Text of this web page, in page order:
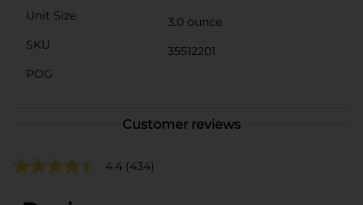
Unit Size
3.0 ounce
SKU
35512201
POG
Customer reviews
4.4 (434)